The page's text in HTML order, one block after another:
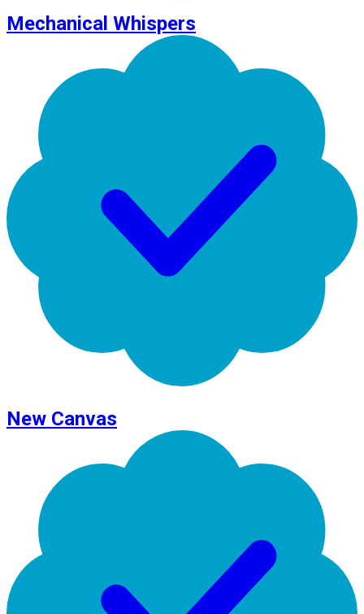
Mechanical Whispers
New Canvas